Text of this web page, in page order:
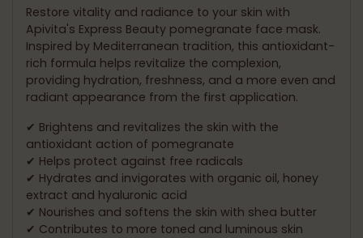
cartRestore vitality and radiance to your skin with
Apivita's Express Beauty pomegranate face mask.
Inspired by Mediterranean tradition, this antioxidant-
rich formula helps revitalize the complexion,
providing hydration, freshness, and a more even and
radiant appearance from the first application.
✔ Brightens and revitalizes the skin with the
antioxidant action of pomegranate
✔ Helps protect against free radicals
✔ Hydrates and invigorates with organic oil, honey
extract and hyaluronic acid
✔ Nourishes and softens the skin with shea butter
✔ Contributes to more toned and luminous skin